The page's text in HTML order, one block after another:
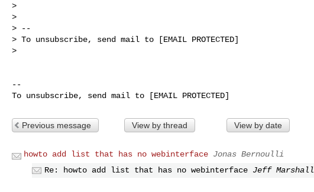
>
>
> --
> To unsubscribe, send mail to [EMAIL PROTECTED]
>
--
Previous message View by thread View by date
howto add list that has no webinterface Jonas Bernoulli
Re: howto add list that has no webinterface Jeff Marshall